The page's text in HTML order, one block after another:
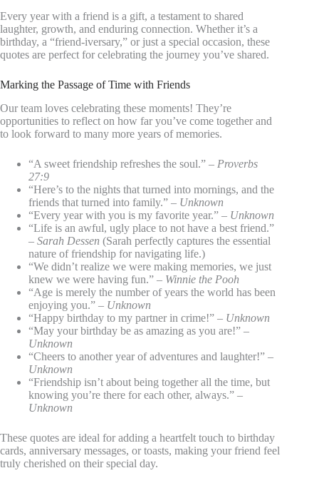
Every year with a friend is a gift, a testament to shared
laughter, growth, and enduring connection. Whether it’s a
birthday, a “friend-iversary,” or just a special occasion, these
quotes are perfect for celebrating the journey you’ve shared.
Marking the Passage of Time with Friends
Our team loves celebrating these moments! They’re
opportunities to reflect on how far you’ve come together and
to look forward to many more years of memories.
“A sweet friendship refreshes the soul.” – Proverbs
27:9
“Here’s to the nights that turned into mornings, and the
friends that turned into family.” – Unknown
“Every year with you is my favorite year.” – Unknown
“Life is an awful, ugly place to not have a best friend.”
– Sarah Dessen (Sarah perfectly captures the essential
nature of friendship for navigating life.)
“We didn’t realize we were making memories, we just
knew we were having fun.” – Winnie the Pooh
“Age is merely the number of years the world has been
enjoying you.” – Unknown
“Happy birthday to my partner in crime!” – Unknown
“May your birthday be as amazing as you are!” –
Unknown
“Cheers to another year of adventures and laughter!” –
Unknown
“Friendship isn’t about being together all the time, but
knowing you’re there for each other, always.” –
Unknown
These quotes are ideal for adding a heartfelt touch to birthday
cards, anniversary messages, or toasts, making your friend feel
truly cherished on their special day.